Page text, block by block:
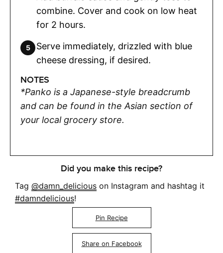
combine. Cover and cook on low heat
for 2 hours.
Serve immediately, drizzled with blue
cheese dressing, if desired.
NOTES
*Panko is a Japanese-style breadcrumb
and can be found in the Asian section of
your local grocery store.
Did you make this recipe?
Tag @damn_delicious on Instagram and hashtag it
#damndelicious!
Pin Recipe
Share on Facebook